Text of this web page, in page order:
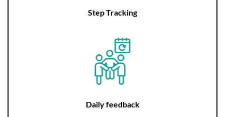
Step Tracking
Daily feedback